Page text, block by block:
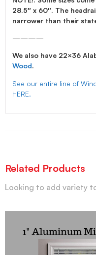
28.5″ x 60″. The
narrower than their
————
We also have 22×36
Wood.
See our entire line of
HERE.
Related Products
Looking to add variety